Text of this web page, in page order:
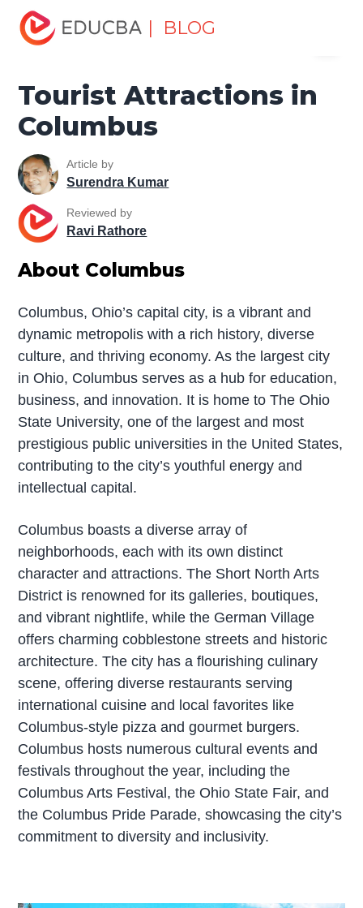
| BLOG
Home
Tourist Attractions in
Columbus
Article by
Surendra Kumar
Reviewed by
Ravi Rathore
About Columbus
Columbus, Ohio’s capital city, is a vibrant and
dynamic metropolis with a rich history, diverse
culture, and thriving economy. As the largest city
in Ohio, Columbus serves as a hub for education,
business, and innovation. It is home to The Ohio
State University, one of the largest and most
prestigious public universities in the United States,
contributing to the city’s youthful energy and
intellectual capital.
Columbus boasts a diverse array of
neighborhoods, each with its own distinct
character and attractions. The Short North Arts
District is renowned for its galleries, boutiques,
and vibrant nightlife, while the German Village
offers charming cobblestone streets and historic
architecture. The city has a flourishing culinary
scene, offering diverse restaurants serving
international cuisine and local favorites like
Columbus-style pizza and gourmet burgers.
Columbus hosts numerous cultural events and
festivals throughout the year, including the
Columbus Arts Festival, the Ohio State Fair, and
the Columbus Pride Parade, showcasing the city’s
commitment to diversity and inclusivity.